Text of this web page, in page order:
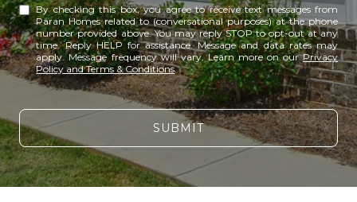
By checking this box, you agree to receive text messages from
Paran Homes related to (conversational purposes) at the phone
number provided above. You may reply STOP to opt-out at any
time. Reply HELP for assistance. Message and data rates may
apply. Message frequency will vary. Learn more on ourPrivacy
Policy and Terms & Conditions.
SUBMIT